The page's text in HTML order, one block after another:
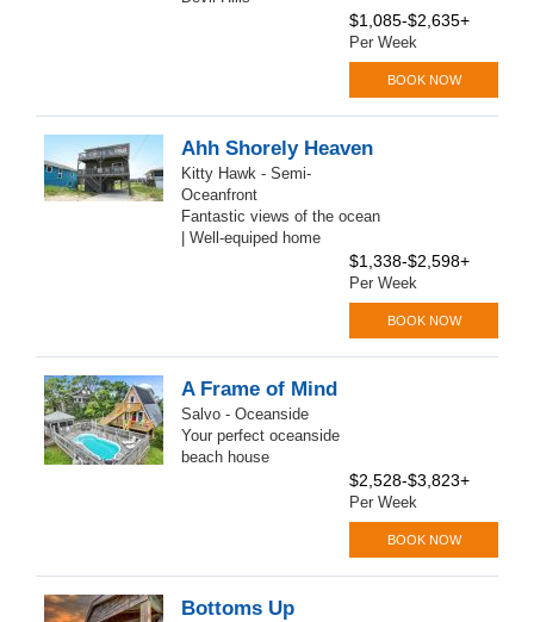
$1,085-$2,635+
Per Week
BOOK NOW
Ahh Shorely Heaven
Kitty Hawk - Semi-
Oceanfront
Fantastic views of the ocean
| Well-equiped home
$1,338-$2,598+
Per Week
BOOK NOW
A Frame of Mind
Salvo - Oceanside
Your perfect oceanside
beach house
$2,528-$3,823+
Per Week
BOOK NOW
Bottoms Up